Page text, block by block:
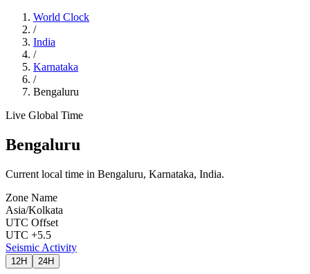
World Clock
/
India
/
Karnataka
/
Bengaluru
Live Global Time
Bengaluru
Current local time in Bengaluru, Karnataka, India.
Zone Name
Asia/Kolkata
UTC Offset
UTC +5.5
Seismic Activity
12H 24H